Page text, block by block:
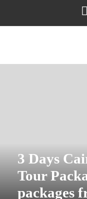
3 Days
Tour
packages